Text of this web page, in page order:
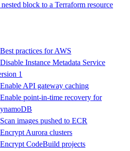
block to a Terraform resource
Best practices for AWS
Disable Instance Metadata Service
1
Enable API gateway caching
Enable point-in-time recovery for
Scan images pushed to ECR
Encrypt Aurora clusters
Encrypt CodeBuild projects